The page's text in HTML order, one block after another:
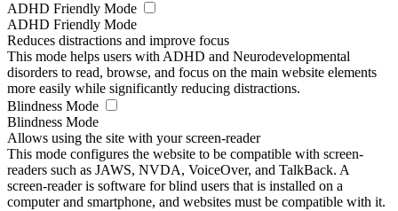
ADHD Friendly Mode
ADHD Friendly Mode
Reduces distractions and improve focus
This mode helps users with ADHD and Neurodevelopmental
disorders to read, browse, and focus on the main website elements
more easily while significantly reducing distractions.
Blindness Mode
Blindness Mode
Allows using the site with your screen-reader
This mode configures the website to be compatible with screen-
readers such as JAWS, NVDA, VoiceOver, and TalkBack. A
screen-reader is software for blind users that is installed on a
computer and smartphone, and websites must be compatible with it.